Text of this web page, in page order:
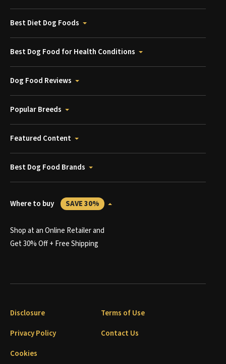
Best Diet Dog Foods
Best Dog Food for Health Conditions
Dog Food Reviews
Popular Breeds
Featured Content
Best Dog Food Brands
Where to buy SAVE 30%
Shop at an Online Retailer and
Get 30% Off + Free Shipping
Disclosure
Terms of Use
Privacy Policy
Contact Us
Cookies